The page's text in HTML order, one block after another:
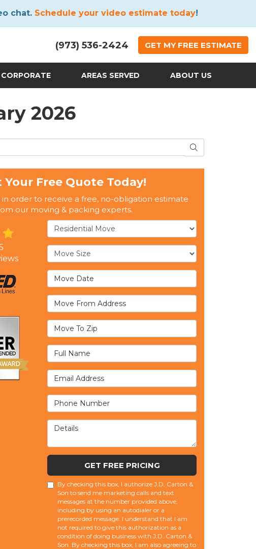
chat. Schedule your video estimate today!
(973) 536-2424 GET MY FREE ESTIMATE
CORPORATE AREAS SERVED ABOUT US
2026
SEARCH
Your Free Quote Today!
order to receive a free, no-obligation estimate
our moving & packing experts.
Service Type
Move Size
Move Date
Move From Address
Move To Zip
Full Name
Email Address
Phone Number
Details
GET FREE PRICING
By checking this box, I authorize J.D. Carton &
Son to send me marketing calls and text
messages at the number provided above,
including by using an autodialer or a
prerecorded message. I understand that I am
not required to give this authorization as a
condition of doing business with J.D. Carton &
Son. By checking this box, I am also agreeing to